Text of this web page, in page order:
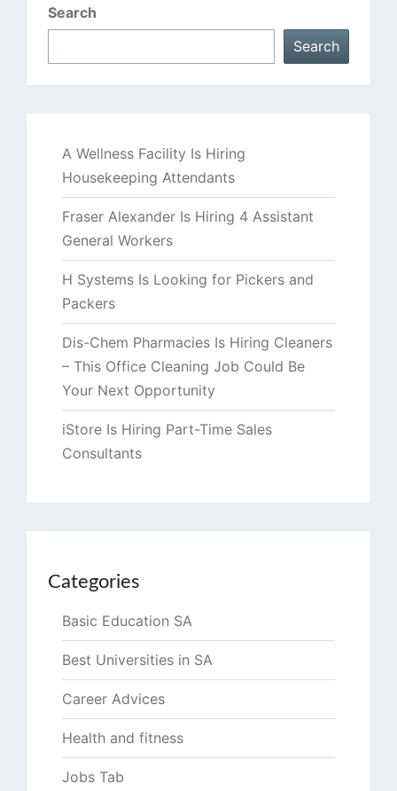
Search
Search
A Wellness Facility Is Hiring
Housekeeping Attendants
Fraser Alexander Is Hiring 4 Assistant
General Workers
H Systems Is Looking for Pickers and
Packers
Dis-Chem Pharmacies Is Hiring Cleaners
– This Office Cleaning Job Could Be
Your Next Opportunity
iStore Is Hiring Part-Time Sales
Consultants
Categories
Basic Education SA
Best Universities in SA
Career Advices
Health and fitness
Jobs Tab